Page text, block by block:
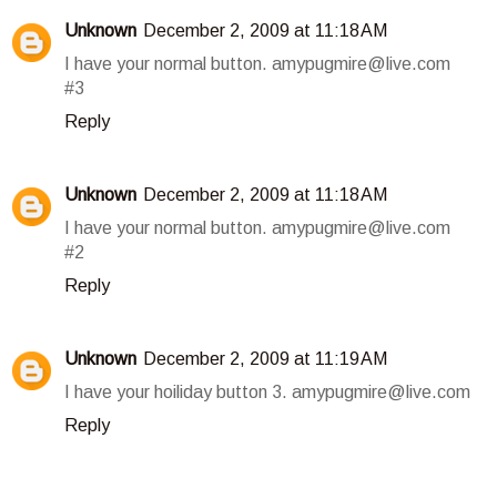
Unknown December 2, 2009 at 11:18 AM
I have your normal button. amypugmire@live.com
#3
Reply
Unknown December 2, 2009 at 11:18 AM
I have your normal button. amypugmire@live.com
#2
Reply
Unknown December 2, 2009 at 11:19 AM
I have your hoiliday button 3. amypugmire@live.com
Reply